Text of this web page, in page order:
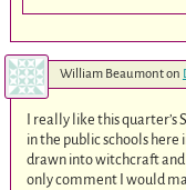
William Beaumonton
I really like this
in the public schools here
drawn into witchcraft
only comment I would